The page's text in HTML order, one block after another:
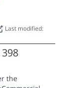
Last modified:
the